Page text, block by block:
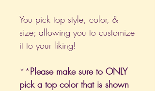
You pick top style, color, &
size; allowing you to customize
it to your liking!
**Please make sure to ONLY
pick a top color that is shown